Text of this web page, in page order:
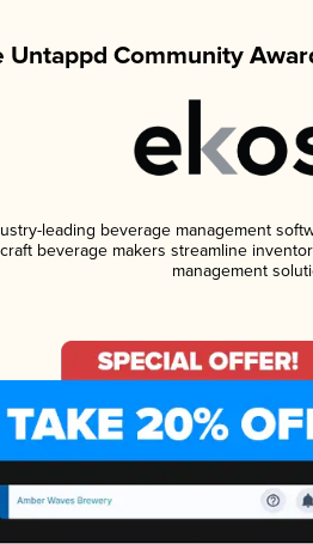
Untappd Community
leading beverage management
beverage makers streamline
management